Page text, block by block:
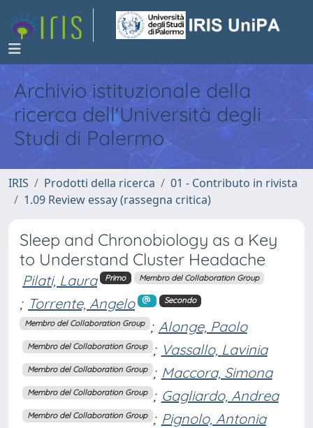
Archivio istituzionale della
ricerca dell'Università degli
Studi di Palermo
IRIS Prodotti della ricerca
01 - Contributo in rivista
1.09 Review essay (rassegna critica)
Sleep and Chronobiology as a Key
to Understand Cluster Headache
Pilati, Laura Primo Membro del Collaboration Group
; Torrente, Angelo Secondo
Membro del Collaboration Group ; Alonge, Paolo
Membro del Collaboration Group ; Vassallo, Lavinia
Membro del Collaboration Group ; Maccora, Simona
Membro del Collaboration Group ; Gagliardo, Andrea
Membro del Collaboration Group ; Pignolo, Antonia